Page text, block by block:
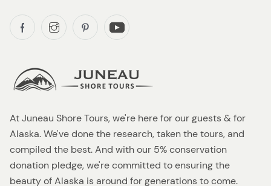
At Juneau Shore Tours, we're here for our guests & for
Alaska. We've done the research, taken the tours, and
compiled the best. And with our 5% conservation
donation pledge, we're committed to ensuring the
beauty of Alaska is around for generations to come.